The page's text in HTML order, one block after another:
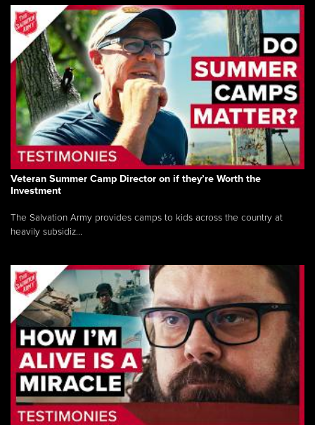
Veteran Summer Camp Director on if they’re Worth the
Investment
The Salvation Army provides camps to kids across the country at
heavily subsidiz...